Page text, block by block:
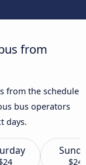
from
from the schedule
bus operators
days.
$24